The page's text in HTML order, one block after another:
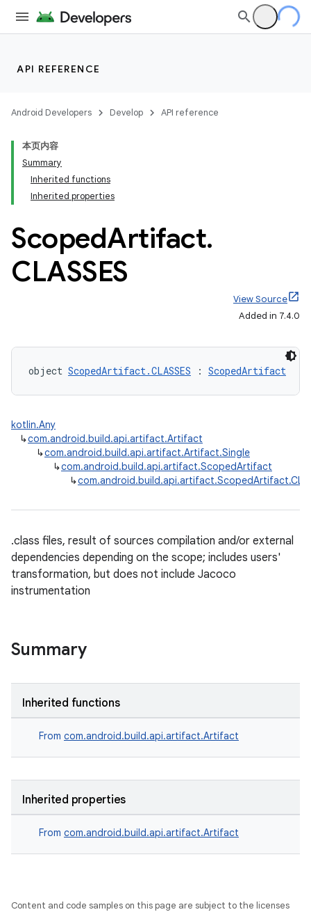
API REFERENCE
Android Developers Develop API reference
本页内容
Summary
Inherited functions
Inherited properties
ScopedArtifact.
CLASSES
View Source
Added in 7.4.0
object ScopedArtifact.CLASSES : ScopedArtifact
kotlin.Any
↳com.android.build.api.artifact.Artifact
↳com.android.build.api.artifact.Artifact.Single
↳com.android.build.api.artifact.ScopedArtifact
↳
.class files, result of sources compilation and/or external
dependencies depending on the scope; includes users'
transformation, but does not include Jacoco
instrumentation
Summary
Inherited functions
From com.android.build.api.artifact.Artifact
Inherited properties
From com.android.build.api.artifact.Artifact
Content and code samples on this page are subject to the licenses